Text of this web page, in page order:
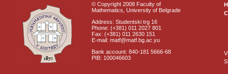
© Copyright 2008 Faculty of
Mathematics, University of Belgrade
Address: Studentski trg 16
Phone: (+381) 011 2027 801
Fax: (+381) 011 2630 151
E-mail: matf@matf.bg.ac.yu
Bank account: 840-181 5666-68
PIB: 100046603